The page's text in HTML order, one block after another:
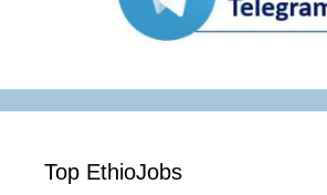
Top EthioJobs